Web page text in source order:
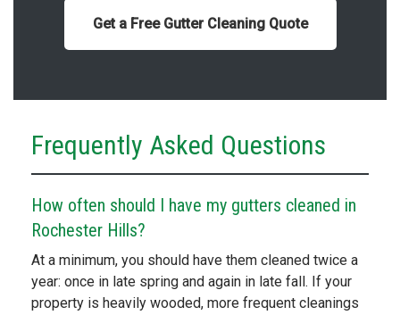
Get a Free Gutter Cleaning Quote
Frequently Asked Questions
How often should I have my gutters cleaned in
Rochester Hills?
At a minimum, you should have them cleaned twice a
year: once in late spring and again in late fall. If your
property is heavily wooded, more frequent cleanings